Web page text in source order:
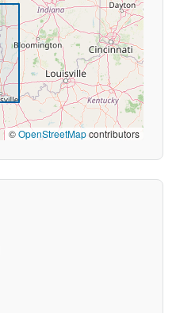
©OpenStreetMapcontributors